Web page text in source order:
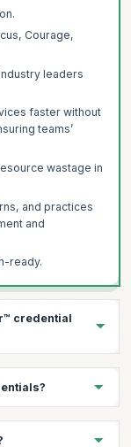
Courage,
leaders
faster without
teams’
wastage in
and practices
and
ready.
credential
credential.
expertise.